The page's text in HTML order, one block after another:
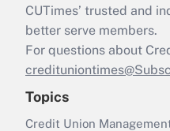
CUTimes’ trusted and
better serve members.
For questions about
Topics
Credit Union